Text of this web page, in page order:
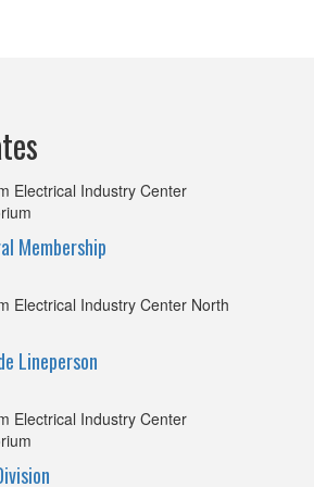
Electrical Industry Center
Membership
Electrical Industry Center North
Lineperson
Electrical Industry Center